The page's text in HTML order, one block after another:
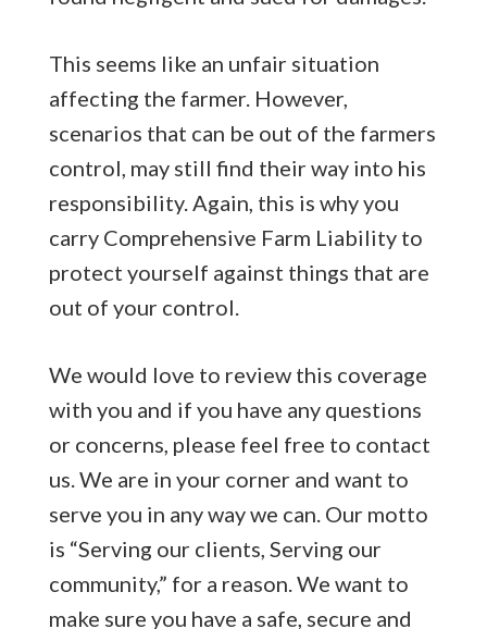
This seems like an unfair situation
affecting the farmer. However,
scenarios that can be out of the farmers
control, may still find their way into his
responsibility. Again, this is why you
carry Comprehensive Farm Liability to
protect yourself against things that are
out of your control.
We would love to review this coverage
with you and if you have any questions
or concerns, please feel free to contact
us. We are in your corner and want to
serve you in any way we can. Our motto
is “Serving our clients, Serving our
community,” for a reason. We want to
make sure you have a safe, secure and